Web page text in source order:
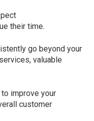
their time.
go beyond your
valuable
improve your
customer